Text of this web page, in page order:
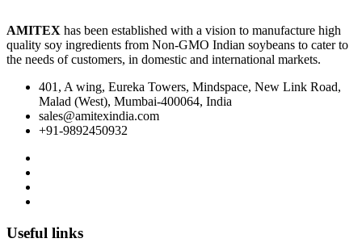
AMITEX has been established with a vision to manufacture high
quality soy ingredients from Non‐GMO Indian soybeans to cater to
the needs of customers, in domestic and international markets.
401, A wing, Eureka Towers, Mindspace, New Link Road,
Malad (West), Mumbai-400064, India
sales@amitexindia.com
+91-9892450932
Useful links